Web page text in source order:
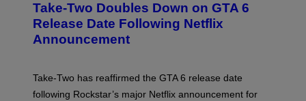
N
S
H
R
O
Take-Two Doubles Down on GTA 6
Release Date Following Netflix
Announcement
Take-Two has reaffirmed the GTA 6 release date
following Rockstar’s major Netflix announcement for